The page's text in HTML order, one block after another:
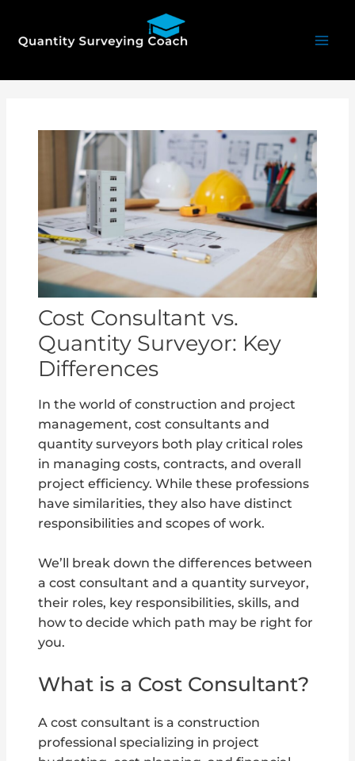
content
Cost Consultant vs.
Quantity Surveyor: Key
Differences
In the world of construction and project
management, cost consultants and
quantity surveyors both play critical roles
in managing costs, contracts, and overall
project efficiency. While these professions
have similarities, they also have distinct
responsibilities and scopes of work.
We’ll break down the differences between
a cost consultant and a quantity surveyor,
their roles, key responsibilities, skills, and
how to decide which path may be right for
you.
What is a Cost Consultant?
A cost consultant is a construction
professional specializing in project